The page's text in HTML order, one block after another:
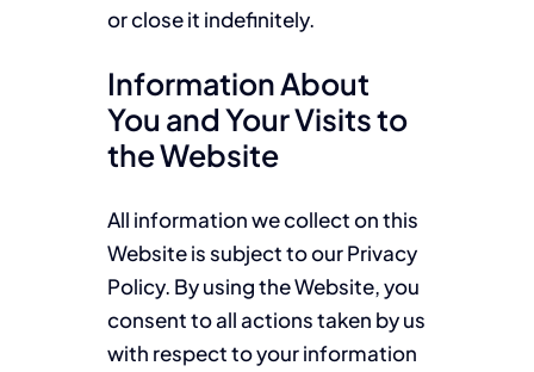
or close it indefinitely.
Information About
You and Your Visits to
the Website
All information we collect on this
Website is subject to our Privacy
Policy. By using the Website, you
consent to all actions taken by us
with respect to your information